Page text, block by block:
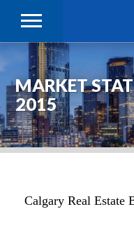
MARKET
2015
Calgary Real Estate